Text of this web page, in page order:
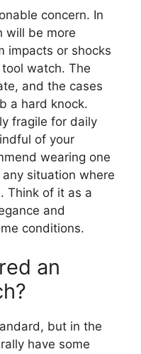
concern. In
will be more
impacts or shocks
watch. The
and the cases
a hard knock.
fragile for daily
of your
wearing one
situation where
Think of it as a
and
conditions.
an
but in the
have some